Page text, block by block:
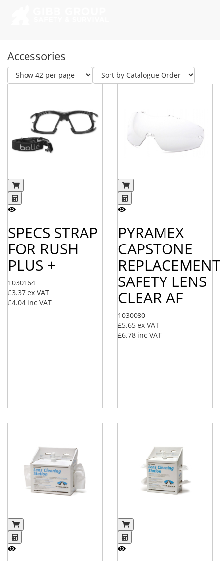
Accessories
SPECS STRAP
FOR RUSH
PLUS +
1030164
£3.37 ex VAT
£4.04 inc VAT
PYRAMEX
CAPSTONE
REPLACEMENT
SAFETY LENS
CLEAR AF
1030080
£5.65 ex VAT
£6.78 inc VAT